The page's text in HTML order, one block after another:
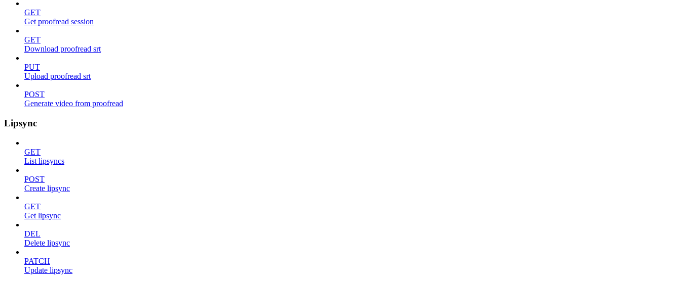
GET
Get proofread session
GET
Download proofread srt
PUT
Upload proofread srt
POST
Generate video from proofread
Lipsync
GET
List lipsyncs
POST
Create lipsync
GET
Get lipsync
DEL
Delete lipsync
PATCH
Update lipsync